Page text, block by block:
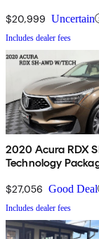
$20,999 Uncertain
Includes dealer fees
2020 Acura RDX
Technology
$27,056 Good Deal
Includes dealer fees